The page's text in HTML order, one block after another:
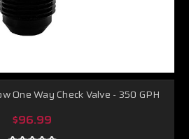
One Way Check Valve - 350 GPH
$96.99